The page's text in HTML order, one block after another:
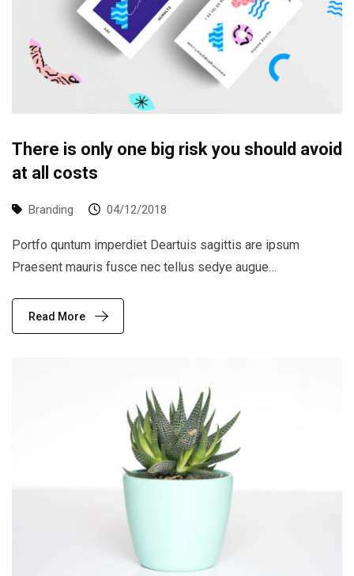
There is only one big risk you should avoid
at all costs
Branding 04/12/2018
Portfo quntum imperdiet Deartuis sagittis are ipsum
Praesent mauris fusce nec tellus sedye augue…
Read More